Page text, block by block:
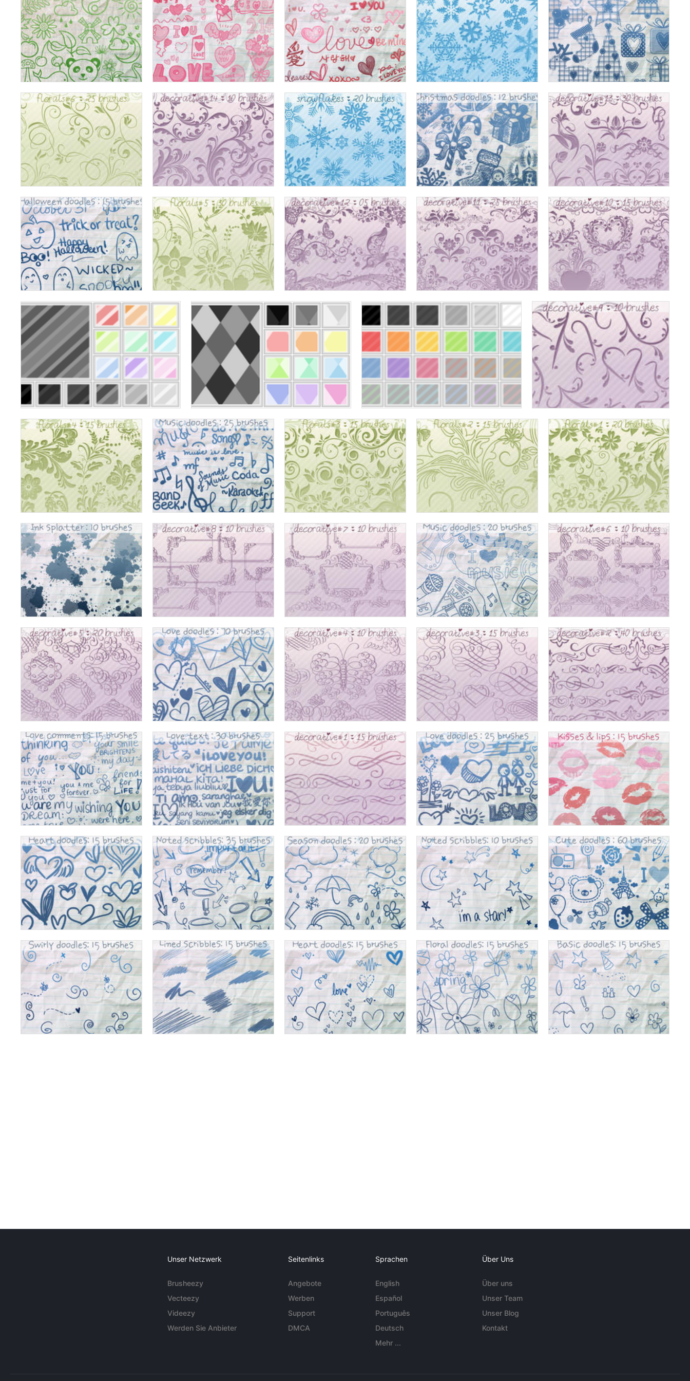
Unser Netzwerk
Brusheezy
Vecteezy
Videezy
Werden Sie Anbieter
Seitenlinks
Angebote
Werben
Support
DMCA
Sprachen
English
Español
Português
Deutsch
Mehr ...
Über Uns
Über uns
Unser Team
Unser Blog
Kontakt